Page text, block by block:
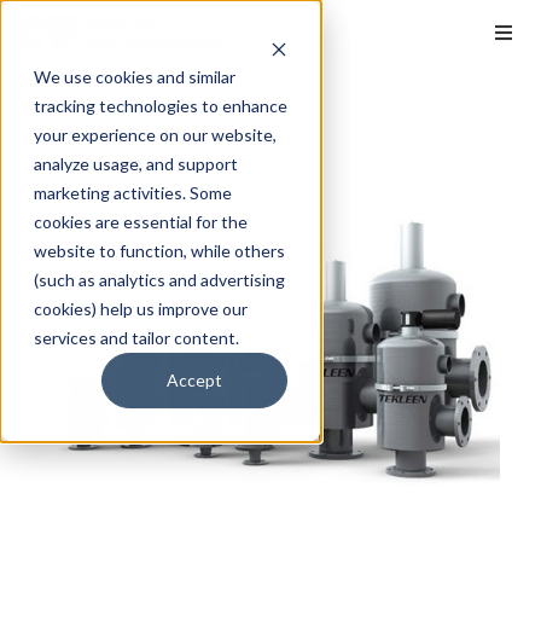
We use cookies and similar
tracking technologies to enhance
your experience on our website,
analyze usage, and support
marketing activities. Some
cookies are essential for the
website to function, while others
(such as analytics and advertising
cookies) help us improve our
services and tailor content.
Accept